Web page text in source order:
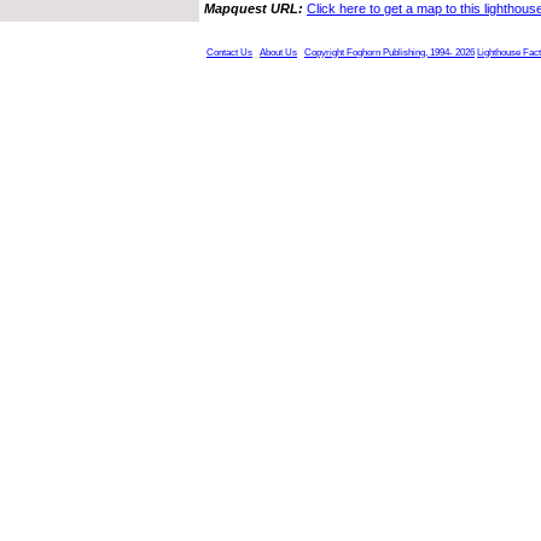
Mapquest URL: Click here to get a map to this
Contact Us About Us Copyright Foghorn Publishing, 1994- 2026 Lighthouse